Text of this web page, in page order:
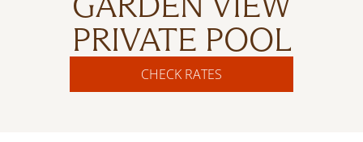
PRIVATE POOL
CHECK RATES